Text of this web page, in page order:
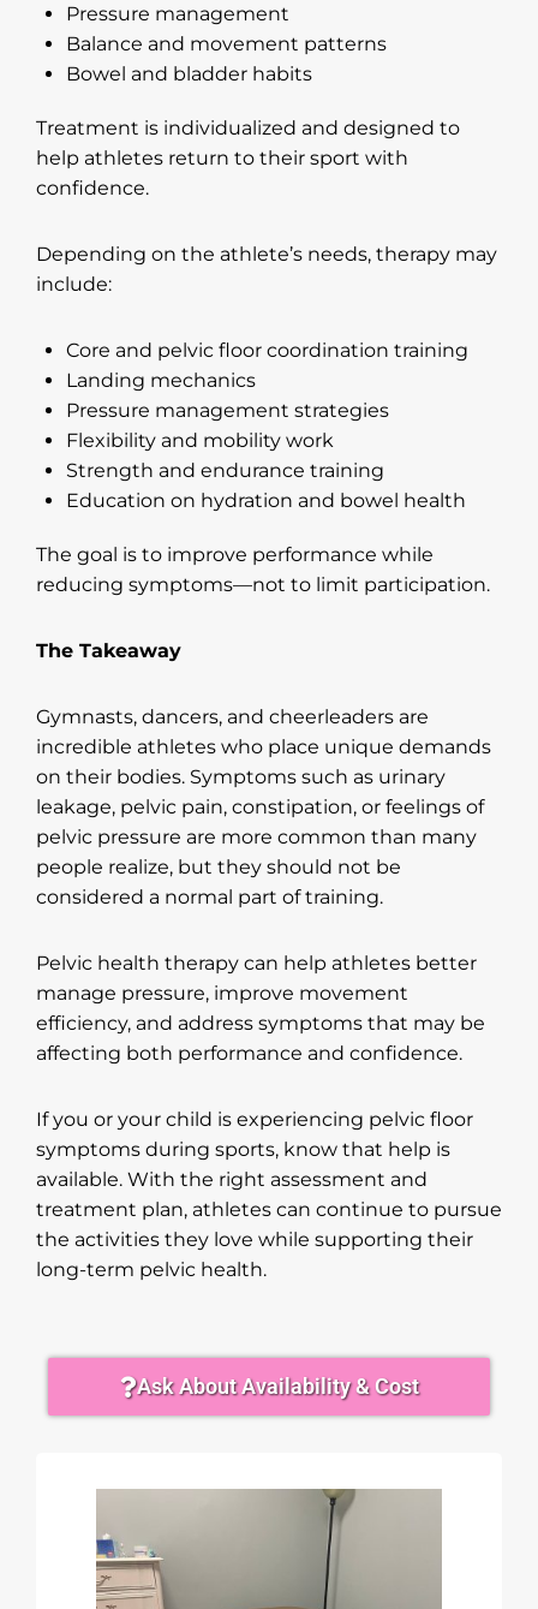
Pressure management
Balance and movement patterns
Bowel and bladder habits
Treatment is individualized and designed to
help athletes return to their sport with
confidence.
Depending on the athlete’s needs, therapy may
include:
Core and pelvic floor coordination training
Landing mechanics
Pressure management strategies
Flexibility and mobility work
Strength and endurance training
Education on hydration and bowel health
The goal is to improve performance while
reducing symptoms—not to limit participation.
The Takeaway
Gymnasts, dancers, and cheerleaders are
incredible athletes who place unique demands
on their bodies. Symptoms such as urinary
leakage, pelvic pain, constipation, or feelings of
pelvic pressure are more common than many
people realize, but they should not be
considered a normal part of training.
Pelvic health therapy can help athletes better
manage pressure, improve movement
efficiency, and address symptoms that may be
affecting both performance and confidence.
If you or your child is experiencing pelvic floor
symptoms during sports, know that help is
available. With the right assessment and
treatment plan, athletes can continue to pursue
the activities they love while supporting their
long-term pelvic health.
Ask About Availability & Cost